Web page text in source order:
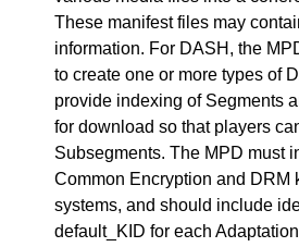
These manifest files may
information. For DASH, the
to create one or more types of
provide indexing of Segments
for download so that players
Subsegments. The MPD must
Common Encryption and DRM
systems, and should include
default_KID for each